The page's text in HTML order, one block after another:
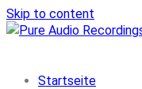
Skip to content
Startseite